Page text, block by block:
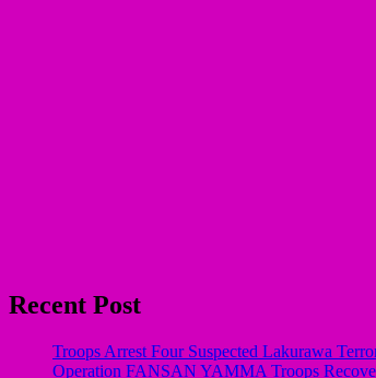
Recent Post
Troops Arrest Four Suspected Lakurawa
Operation FANSAN YAMMA Troops